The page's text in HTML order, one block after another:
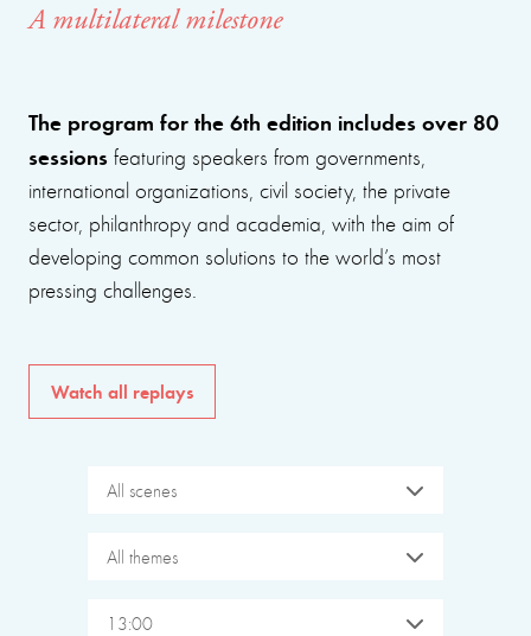
A multilateral milestone
The program for the 6th edition includes over 80
sessions featuring speakers from governments,
international organizations, civil society, the private
sector, philanthropy and academia, with the aim of
developing common solutions to the world’s most
pressing challenges.
Watch all replays
All scenes
All themes
13:00